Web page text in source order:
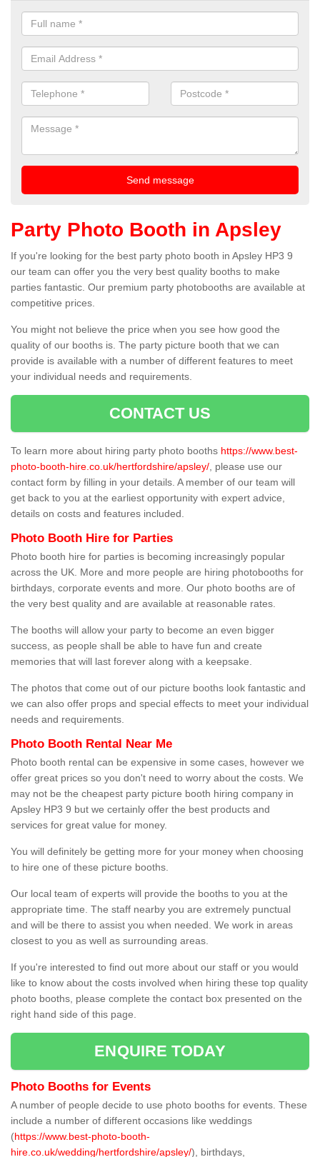
Party Photo Booth in Apsley
If you're looking for the best party photo booth in Apsley HP3 9
our team can offer you the very best quality booths to make
parties fantastic. Our premium party photobooths are available at
competitive prices.
You might not believe the price when you see how good the
quality of our booths is. The party picture booth that we can
provide is available with a number of different features to meet
your individual needs and requirements.
CONTACT US
To learn more about hiring party photo booths https://www.best-
photo-booth-hire.co.uk/hertfordshire/apsley/ , please use our
contact form by filling in your details. A member of our team will
get back to you at the earliest opportunity with expert advice,
details on costs and features included.
Photo Booth Hire for Parties
Photo booth hire for parties is becoming increasingly popular
across the UK. More and more people are hiring photobooths for
birthdays, corporate events and more. Our photo booths are of
the very best quality and are available at reasonable rates.
The booths will allow your party to become an even bigger
success, as people shall be able to have fun and create
memories that will last forever along with a keepsake.
The photos that come out of our picture booths look fantastic and
we can also offer props and special effects to meet your individual
needs and requirements.
Photo Booth Rental Near Me
Photo booth rental can be expensive in some cases, however we
offer great prices so you don't need to worry about the costs. We
may not be the cheapest party picture booth hiring company in
Apsley HP3 9 but we certainly offer the best products and
services for great value for money.
You will definitely be getting more for your money when choosing
to hire one of these picture booths.
Our local team of experts will provide the booths to you at the
appropriate time. The staff nearby you are extremely punctual
and will be there to assist you when needed. We work in areas
closest to you as well as surrounding areas.
If you're interested to find out more about our staff or you would
like to know about the costs involved when hiring these top quality
photo booths, please complete the contact box presented on the
right hand side of this page.
ENQUIRE TODAY
Photo Booths for Events
A number of people decide to use photo booths for events. These
include a number of different occasions like weddings
(https://www.best-photo-booth-
hire.co.uk/wedding/hertfordshire/apsley/), birthdays,